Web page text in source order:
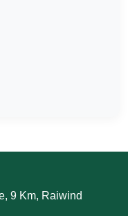
9 Km, Raiwind